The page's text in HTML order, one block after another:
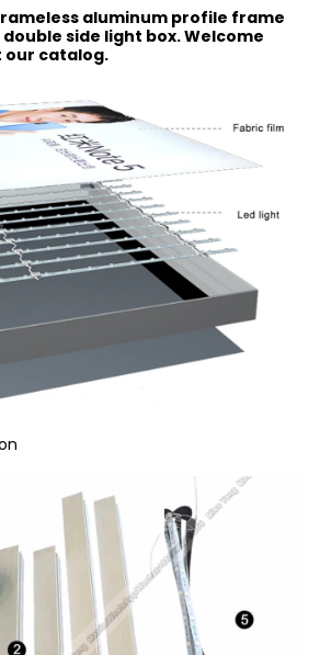
aluminum profile frame
side light box. Welcome
our catalog.